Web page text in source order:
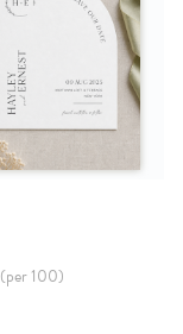
(per 100)